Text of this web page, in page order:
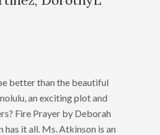
better than the beautiful
an exciting plot and
Fire Prayer by Deborah
has it all. Ms. Atkinson is an